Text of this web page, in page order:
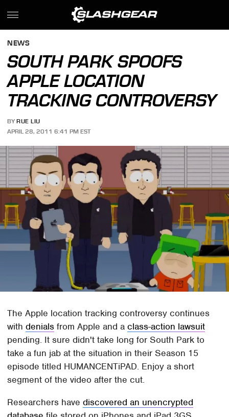
NEWS
SOUTH PARK SPOOFS
APPLE LOCATION
TRACKING CONTROVERSY
BY RUE LIU
APRIL 28, 2011 6:41 PM EST
The Apple location tracking controversy continues
withdenials from Apple and aclass-action lawsuit
pending. It sure didn't take long for South Park to
take a fun jab at the situation in their Season 15
episode titled HUMANCENTiPAD. Enjoy a short
segment of the video after the cut.
Researchers havediscovered an unencrypted